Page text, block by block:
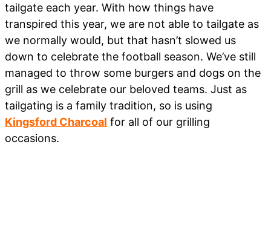
tailgate each year. With how things have
transpired this year, we are not able to tailgate as
we normally would, but that hasn’t slowed us
down to celebrate the football season. We’ve still
managed to throw some burgers and dogs on the
grill as we celebrate our beloved teams. Just as
tailgating is a family tradition, so is using
Kingsford Charcoal for all of our grilling
occasions.